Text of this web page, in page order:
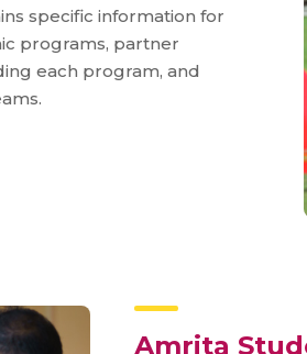
specific information for
programs, partner
each program, and
Amrita